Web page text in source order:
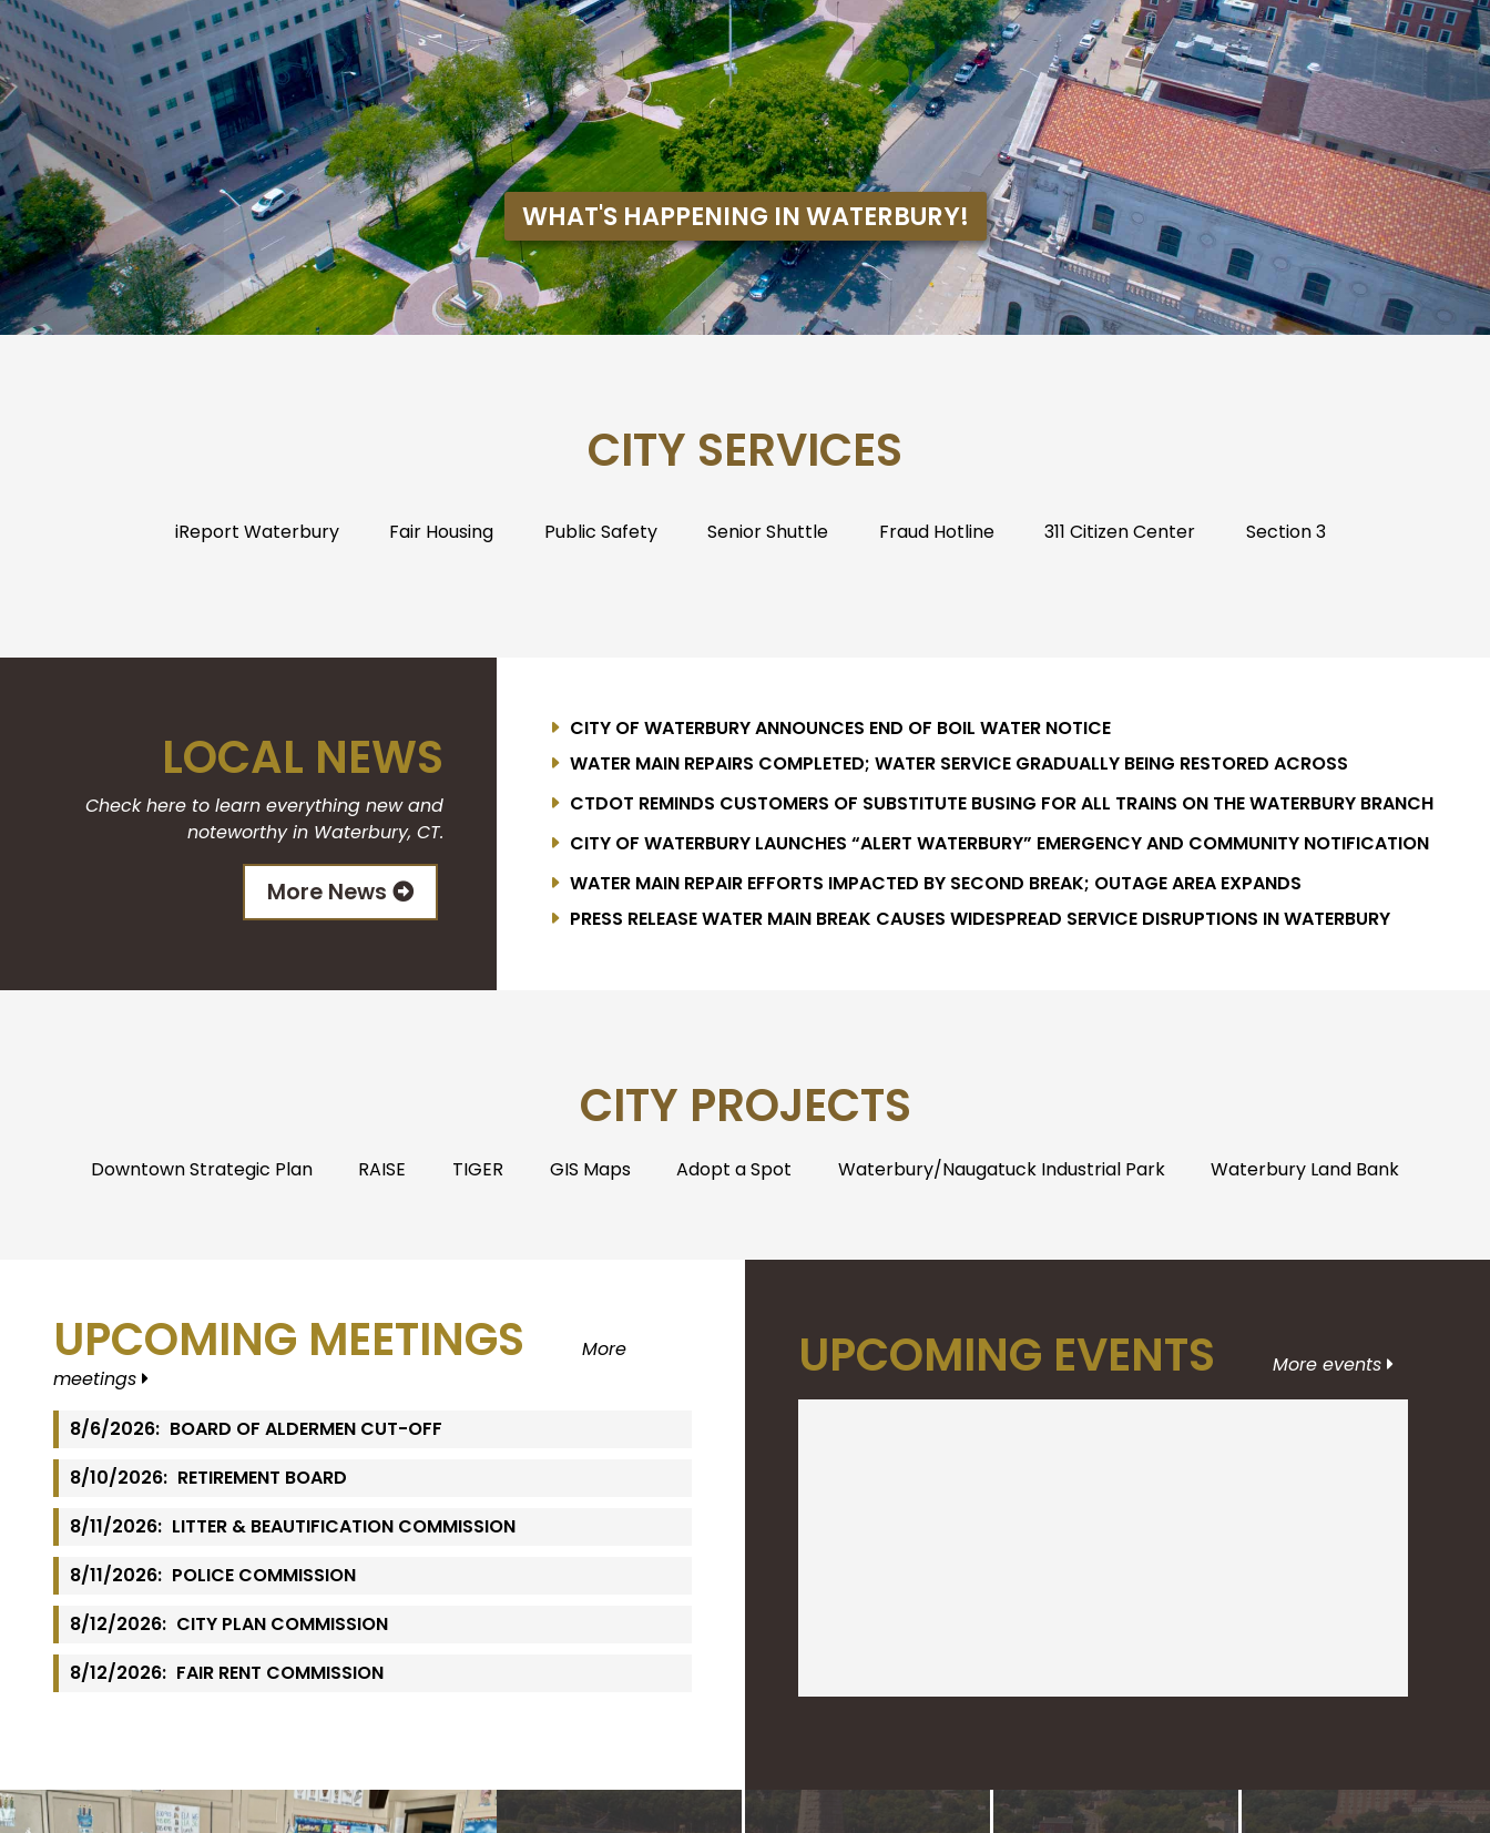
CITY SERVICES
iReport Waterbury Fair Housing Public Safety Senior Shuttle Fraud Hotline 311 Citizen Center Section 3
LOCAL NEWS
Check here to learn everything new and
noteworthy in Waterbury, CT.
More News
CITY OF WATERBURY ANNOUNCES END OF BOIL WATER NOTICE
WATER MAIN REPAIRS COMPLETED; WATER SERVICE GRADUALLY BEING RESTORED ACROSS
AFFECTED AREAS
CTDOT REMINDS CUSTOMERS OF SUBSTITUTE BUSING FOR ALL TRAINS ON THE WATERBURY BRANCH
LINE FROM JULY 20, 2026, THROUGH MAY 31, 2027
CITY OF WATERBURY LAUNCHES “ALERT WATERBURY” EMERGENCY AND COMMUNITY NOTIFICATION
SYSTEM
WATER MAIN REPAIR EFFORTS IMPACTED BY SECOND BREAK; OUTAGE AREA EXPANDS
PRESS RELEASE WATER MAIN BREAK CAUSES WIDESPREAD SERVICE DISRUPTIONS IN WATERBURY
CITY PROJECTS
Downtown Strategic Plan RAISE TIGER GIS Maps Adopt a Spot Waterbury/Naugatuck Industrial Park Waterbury Land Bank
UPCOMING MEETINGS
More
meetings
8/6/2026: BOARD OF ALDERMEN CUT-OFF
8/10/2026: RETIREMENT BOARD
8/11/2026: LITTER & BEAUTIFICATION COMMISSION
8/11/2026: POLICE COMMISSION
8/12/2026: CITY PLAN COMMISSION
8/12/2026: FAIR RENT COMMISSION
UPCOMING EVENTS More events